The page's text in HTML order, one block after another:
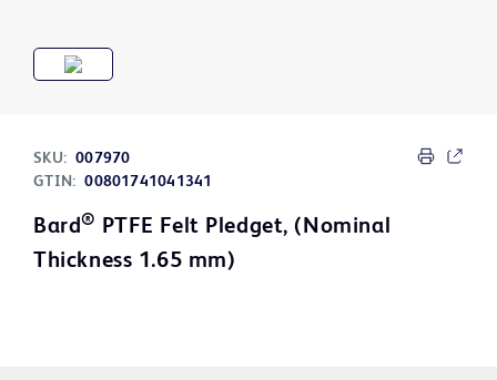
SKU: 007970
GTIN: 00801741041341
Bard® PTFE Felt Pledget, (Nominal
Thickness 1.65 mm)